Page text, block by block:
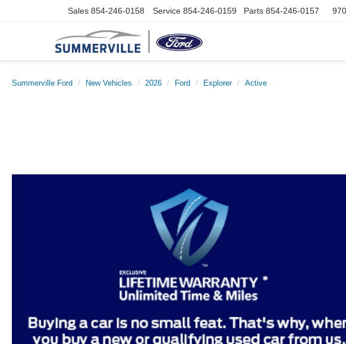
Sales 854-246-0158 Service 854-246-0159 Parts 854-246-0157
Summerville Ford New Vehicles 2026 Ford Explorer
Active